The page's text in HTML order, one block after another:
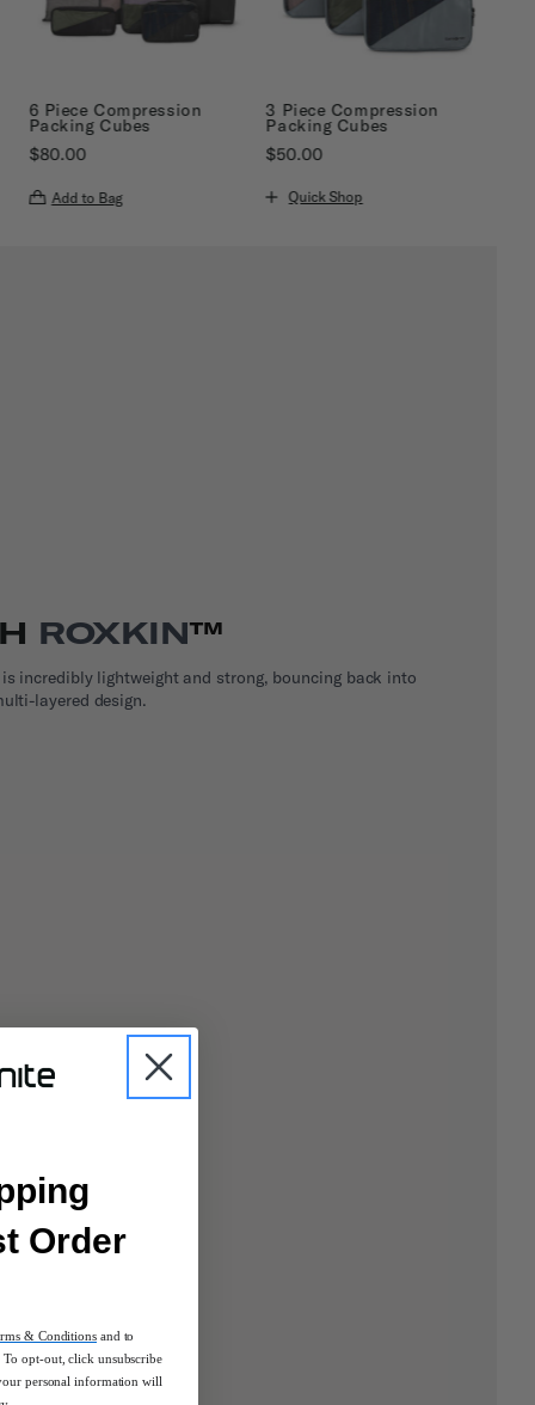
6 Piece Compression
Packing Cubes
$80.00
Add to Bag
3 Piece Compression
Packing Cubes
$50.00
Quick Shop
ROXKIN™
incredibly lightweight and strong, bouncing back into
layered design.
Order
& Conditionsand to
opt-out, click unsubscribe
personal information will